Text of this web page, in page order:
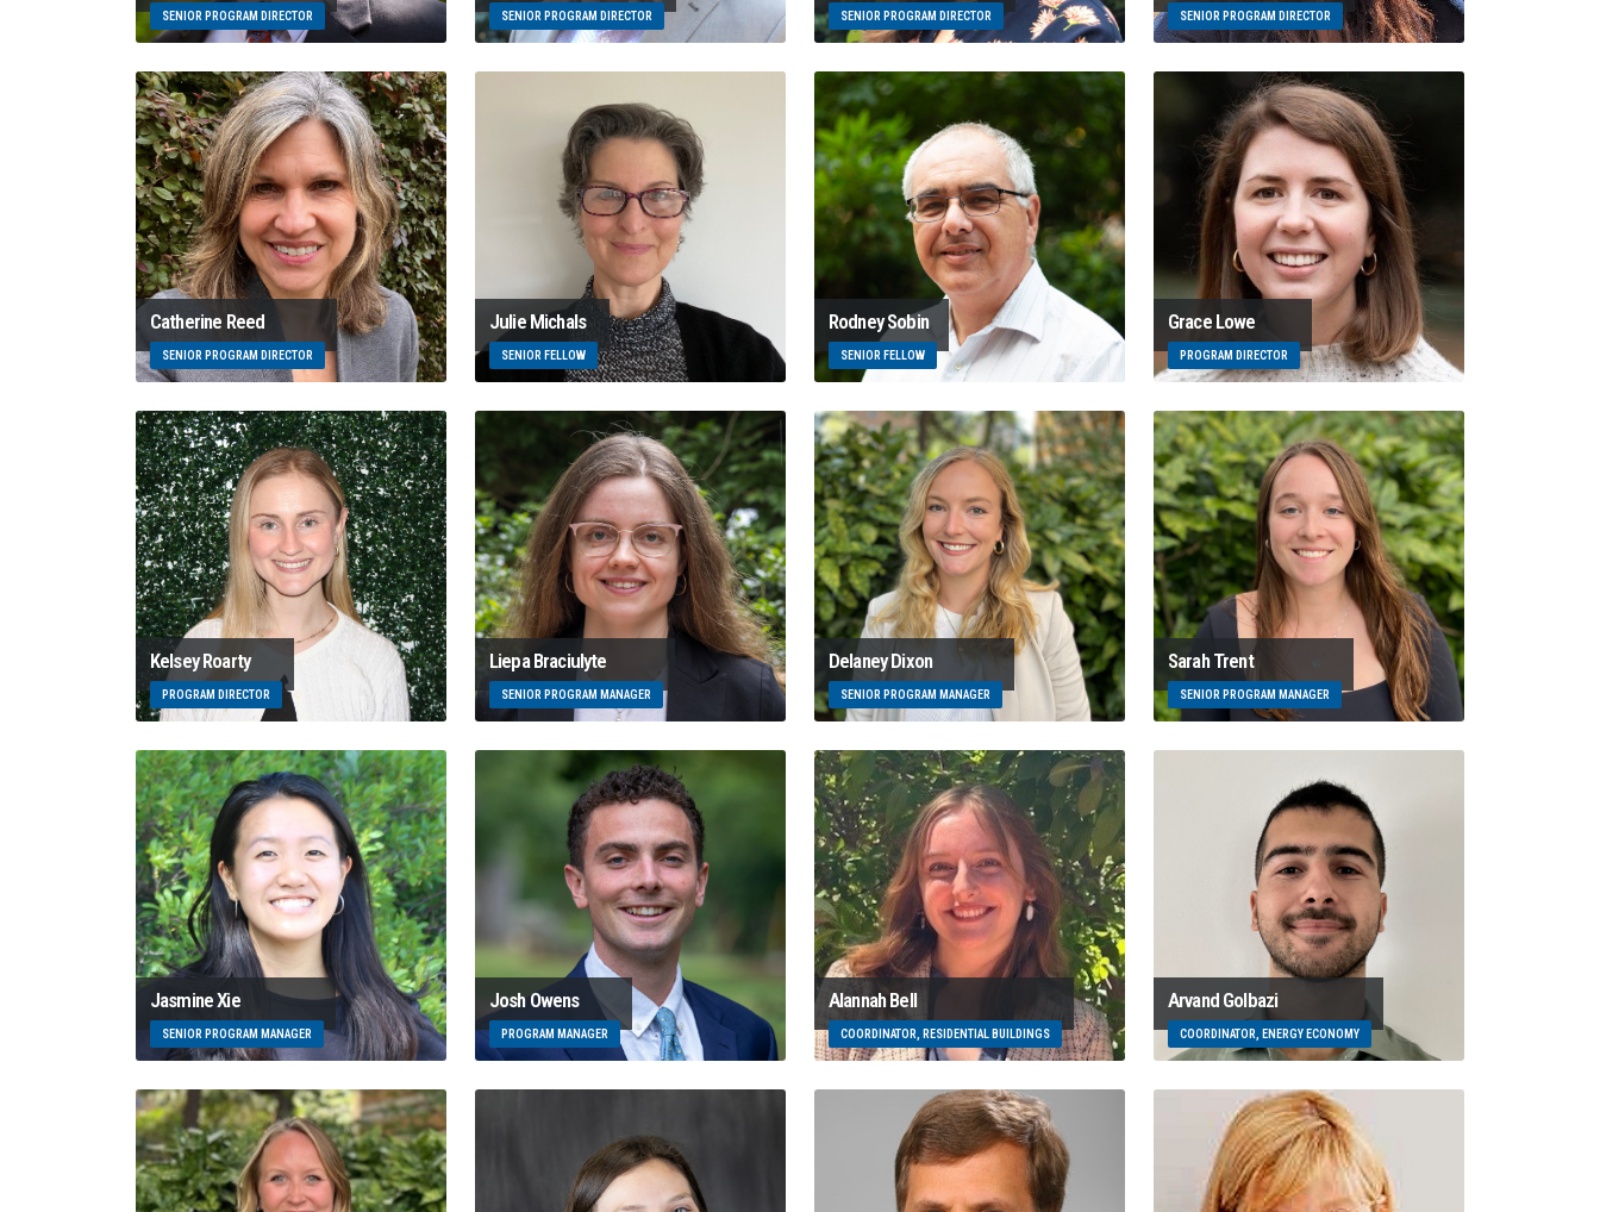
SENIOR PROGRAM DIRECTOR SENIOR PROGRAM DIRECTOR SENIOR PROGRAM DIRECTOR SENIOR PROGRAM DIRECTOR
Catherine Reed
SENIOR PROGRAM DIRECTOR
Julie Michals
SENIOR FELLOW
Rodney Sobin
SENIOR FELLOW
Grace Lowe
PROGRAM DIRECTOR
Kelsey Roarty
PROGRAM DIRECTOR
Liepa Braciulyte
SENIOR PROGRAM MANAGER
Delaney Dixon
SENIOR PROGRAM MANAGER
Sarah Trent
SENIOR PROGRAM MANAGER
Jasmine Xie
SENIOR PROGRAM MANAGER
Josh Owens
PROGRAM MANAGER
Alannah Bell
COORDINATOR, RESIDENTIAL BUILDINGS
Arvand Golbazi
COORDINATOR, ENERGY ECONOMY